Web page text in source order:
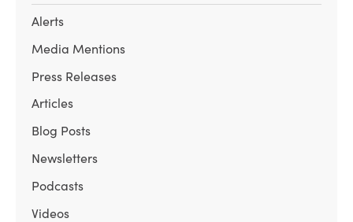
Alerts
Media Mentions
Press Releases
Articles
Blog Posts
Newsletters
Podcasts
Videos